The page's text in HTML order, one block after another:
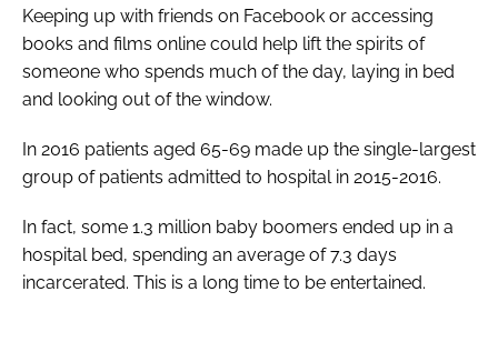
Keeping up with friends on Facebook or accessing
books and films online could help lift the spirits of
someone who spends much of the day, laying in bed
and looking out of the window.
In 2016 patients aged 65-69 made up the single-largest
group of patients admitted to hospital in 2015-2016.
In fact, some 1.3 million baby boomers ended up in a
hospital bed, spending an average of 7.3 days
incarcerated. This is a long time to be entertained.